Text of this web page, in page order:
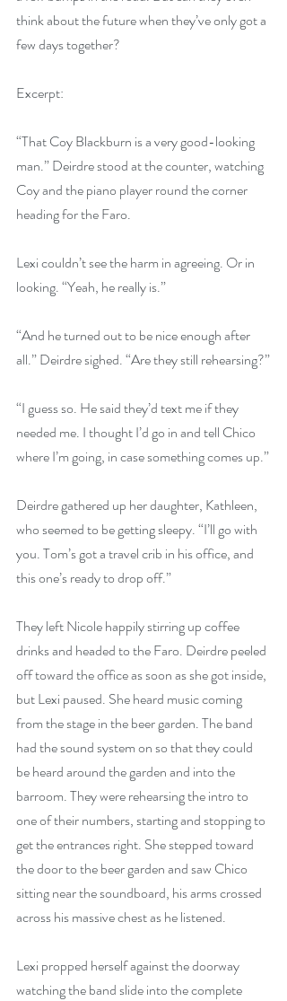
think about the future when they’ve only got a
few days together?
Excerpt:
“That Coy Blackburn is a very good-looking
man.” Deirdre stood at the counter, watching
Coy and the piano player round the corner
heading for the Faro.
Lexi couldn’t see the harm in agreeing. Or in
looking. “Yeah, he really is.”
“And he turned out to be nice enough after
all.” Deirdre sighed. “Are they still rehearsing?”
“I guess so. He said they’d text me if they
needed me. I thought I’d go in and tell Chico
where I’m going, in case something comes up.”
Deirdre gathered up her daughter, Kathleen,
who seemed to be getting sleepy. “I’ll go with
you. Tom’s got a travel crib in his office, and
this one’s ready to drop off.”
They left Nicole happily stirring up coffee
drinks and headed to the Faro. Deirdre peeled
off toward the office as soon as she got inside,
but Lexi paused. She heard music coming
from the stage in the beer garden. The band
had the sound system on so that they could
be heard around the garden and into the
barroom. They were rehearsing the intro to
one of their numbers, starting and stopping to
get the entrances right. She stepped toward
the door to the beer garden and saw Chico
sitting near the soundboard, his arms crossed
across his massive chest as he listened.
Lexi propped herself against the doorway
watching the band slide into the complete